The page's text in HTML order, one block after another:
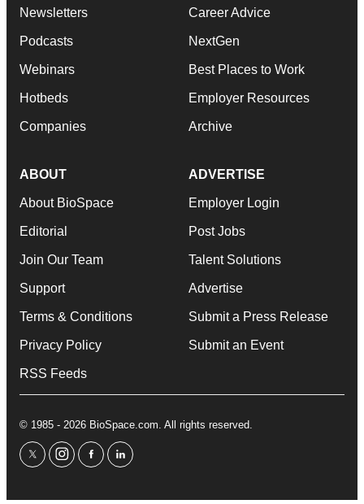
Newsletters
Podcasts
Webinars
Hotbeds
Companies
Career Advice
NextGen
Best Places to Work
Employer Resources
Archive
ABOUT
About BioSpace
Editorial
Join Our Team
Support
Terms & Conditions
Privacy Policy
RSS Feeds
ADVERTISE
Employer Login
Post Jobs
Talent Solutions
Advertise
Submit a Press Release
Submit an Event
© 1985 - 2026 BioSpace.com. All rights reserved.
twitterinstagram
facebooklinkedin